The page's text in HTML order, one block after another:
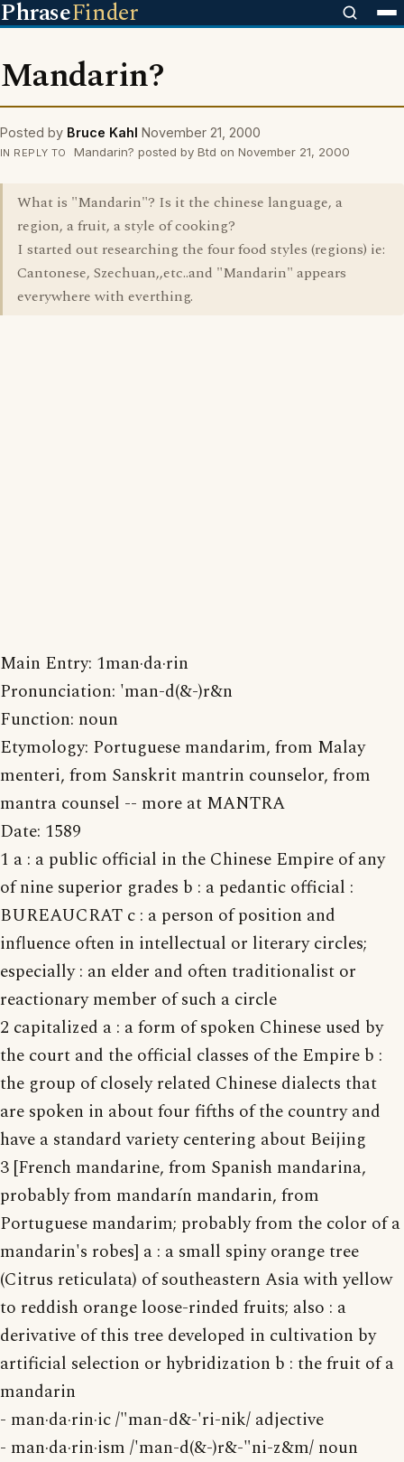
PhraseFinder
Mandarin?
Posted by Bruce Kahl November 21, 2000
IN REPLY TO Mandarin? posted by Btd on November 21, 2000
What is "Mandarin"? Is it the chinese language, a
region, a fruit, a style of cooking?
I started out researching the four food styles (regions) ie:
Cantonese, Szechuan,,etc..and "Mandarin" appears
everywhere with everthing.
Main Entry: 1man·da·rin
Pronunciation: 'man-d(&-)r&n
Function: noun
Etymology: Portuguese mandarim, from Malay
menteri, from Sanskrit mantrin counselor, from
mantra counsel -- more at MANTRA
Date: 1589
1 a : a public official in the Chinese Empire of any
of nine superior grades b : a pedantic official :
BUREAUCRAT c : a person of position and
influence often in intellectual or literary circles;
especially : an elder and often traditionalist or
reactionary member of such a circle
2 capitalized a : a form of spoken Chinese used by
the court and the official classes of the Empire b :
the group of closely related Chinese dialects that
are spoken in about four fifths of the country and
have a standard variety centering about Beijing
3 [French mandarine, from Spanish mandarina,
probably from mandarín mandarin, from
Portuguese mandarim; probably from the color of a
mandarin's robes] a : a small spiny orange tree
(Citrus reticulata) of southeastern Asia with yellow
to reddish orange loose-rinded fruits; also : a
derivative of this tree developed in cultivation by
artificial selection or hybridization b : the fruit of a
mandarin
- man·da·rin·ic /"man-d&-'ri-nik/ adjective
- man·da·rin·ism /'man-d(&-)r&-"ni-z&m/ noun